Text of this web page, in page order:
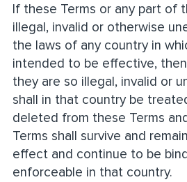
If these Terms or any part of
illegal, invalid or otherwise
the laws of any country in
intended to be effective,
they are so illegal, invalid or
shall in that country be
deleted from these Terms
Terms shall survive and
effect and continue to be
enforceable in that country.